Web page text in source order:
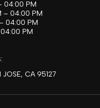
04:00 PM
– 04:00 PM
04:00 PM
PM
JOSE, CA 95127